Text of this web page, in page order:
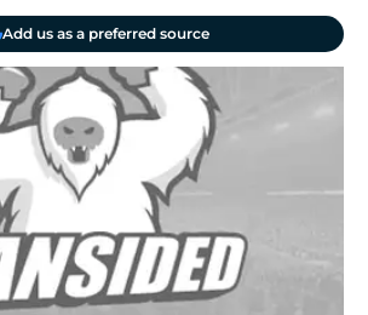
Add us as a preferred source